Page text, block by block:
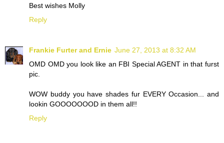
Best wishes Molly
Reply
Frankie Furter and Ernie June 27, 2013 at 8:32 AM
OMD OMD you look like an FBI Special AGENT in that furst
pic.
WOW buddy you have shades fur EVERY Occasion... and
lookin GOOOOOOOD in them all!!
Reply